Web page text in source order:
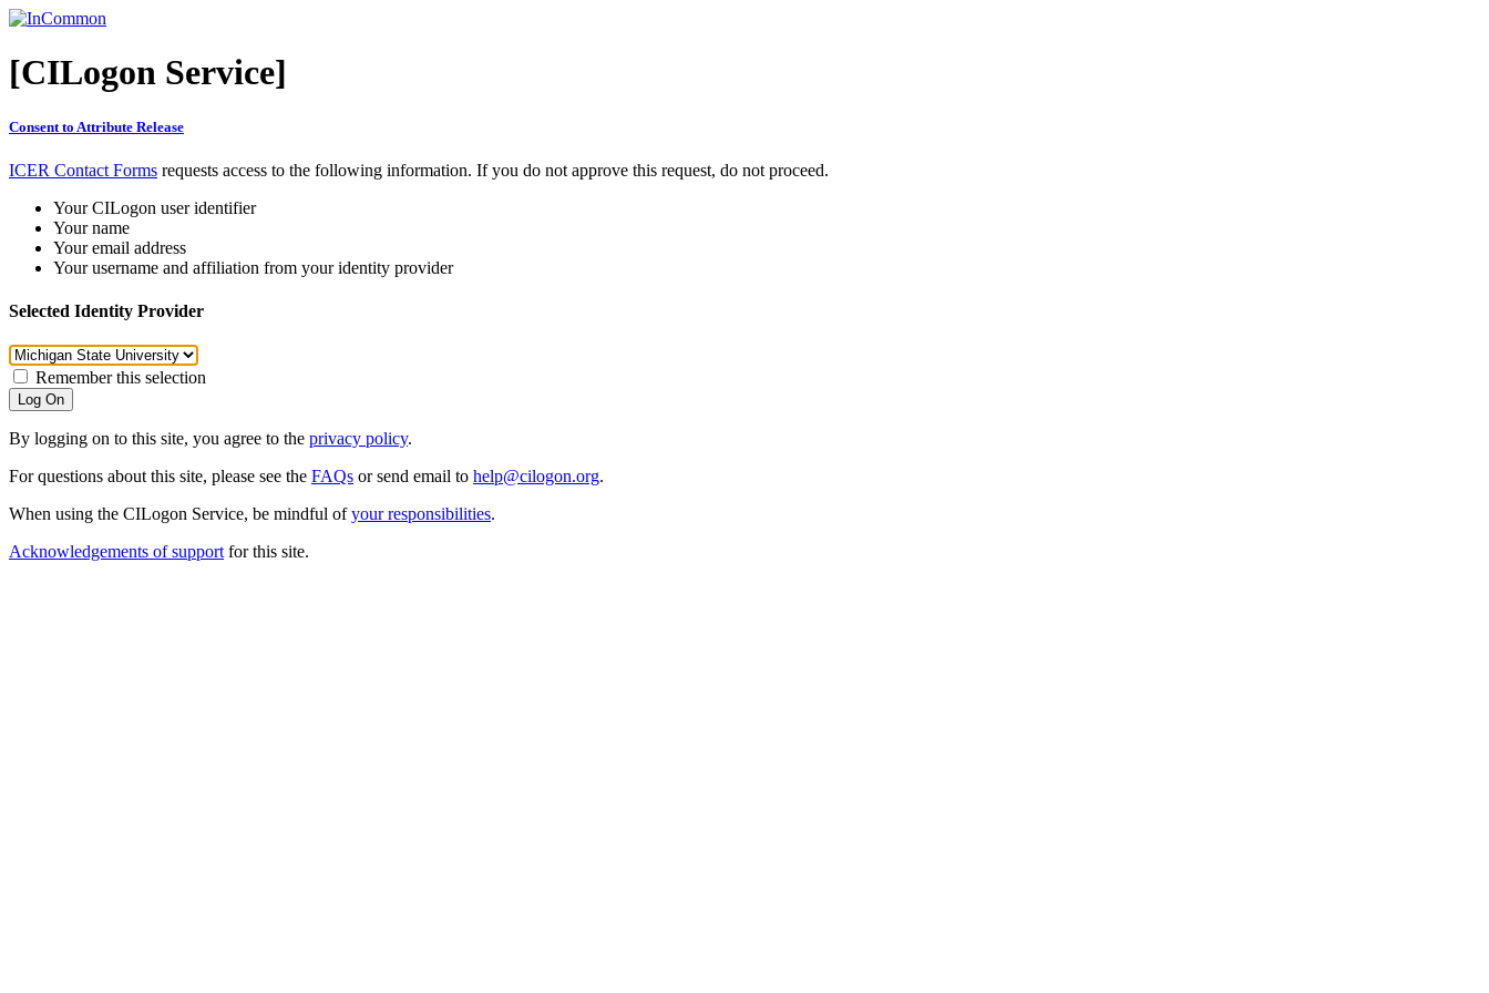
[CILogon Service]
Consent to Attribute Release
ICER Contact Forms requests access to the following information. If you do not approve this request, do not proceed.
Your CILogon user identifier
Your name
Your email address
Your username and affiliation from your identity provider
Selected Identity Provider
Remember this selection
Log On
By logging on to this site, you agree to the privacy policy.
For questions about this site, please see the FAQs or send email to help@cilogon.org.
When using the CILogon Service, be mindful ofyour responsibilities.
Acknowledgements of support for this site.